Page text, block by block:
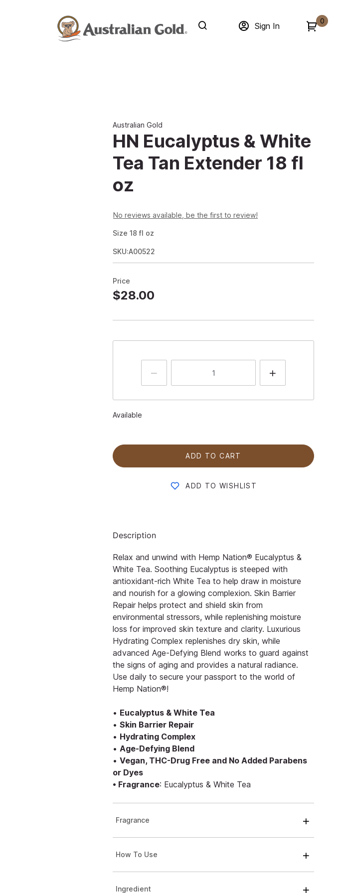
Sign In
0
Australian Gold
HN Eucalyptus & White
Tea Tan Extender 18 fl
oz
No reviews available, be the first to review!
Size 18 fl oz
SKU:A00522
Price
$28.00
Available
ADD TO CART
ADD TO WISHLIST
Description
Relax and unwind with Hemp Nation® Eucalyptus &
White Tea. Soothing Eucalyptus is steeped with
antioxidant-rich White Tea to help draw in moisture
and nourish for a glowing complexion. Skin Barrier
Repair helps protect and shield skin from
environmental stressors, while replenishing moisture
loss for improved skin texture and clarity. Luxurious
Hydrating Complex replenishes dry skin, while
advanced Age-Defying Blend works to guard against
the signs of aging and provides a natural radiance.
Use daily to secure your passport to the world of
Hemp Nation®!
• Eucalyptus & White Tea
•Skin Barrier Repair
• Hydrating Complex
•Age-Defying Blend
•Vegan, THC-Drug Free and No Added Parabens
or Dyes
• Fragrance: Eucalyptus & White Tea
Fragrance
How To Use
Ingredient